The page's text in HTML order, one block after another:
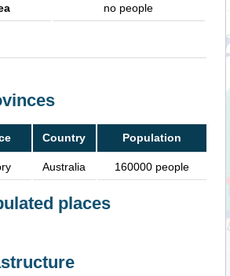
no people
Country Population
Australia 160000 people
places